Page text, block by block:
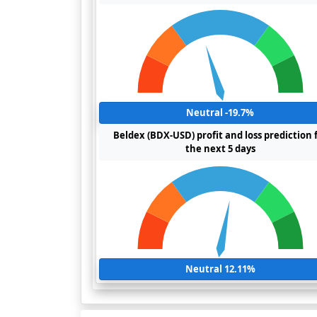
Neutral -19.7%
Beldex (BDX-USD) profit and loss prediction
the next 5 days
Neutral 12.11%